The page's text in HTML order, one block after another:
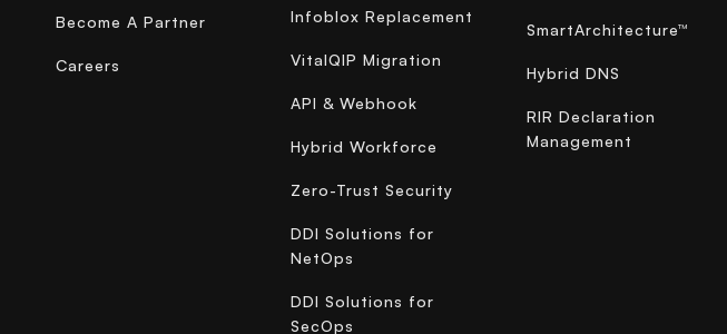
Become A Partner
Careers
Infoblox Replacement
VitalQIP Migration
API & Webhook
Hybrid Workforce
Zero-Trust Security
DDI Solutions for
NetOps
DDI Solutions for
SecOps
SmartArchitecture™
Hybrid DNS
RIR Declaration
Management